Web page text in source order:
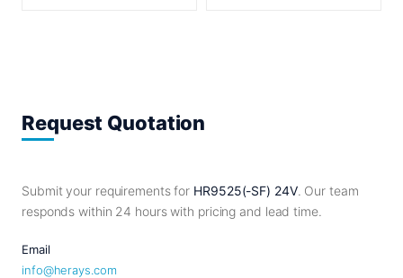
Request Quotation
Submit your requirements for HR9525(-SF) 24V. Our team
responds within 24 hours with pricing and lead time.
Email
info@herays.com